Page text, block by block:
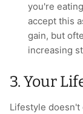
you're
accept this
gain, but
increasing
3. Your
Lifestyle